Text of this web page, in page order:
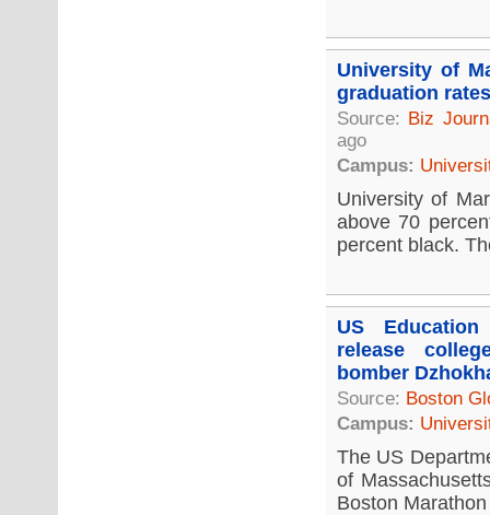
University of
graduation rates
Source: Biz
ago
Campus:
University of
above 70
percent black.
US
release
bomber
Source: Boston
Campus:
The US
of
Boston